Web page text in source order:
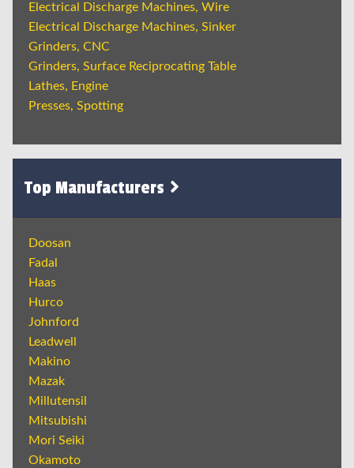
Electrical Discharge Machines, Wire
Electrical Discharge Machines, Sinker
Grinders, CNC
Grinders, Surface Reciprocating Table
Lathes, Engine
Presses, Spotting
Top Manufacturers
Doosan
Fadal
Haas
Hurco
Johnford
Leadwell
Makino
Mazak
Millutensil
Mitsubishi
Mori Seiki
Okamoto